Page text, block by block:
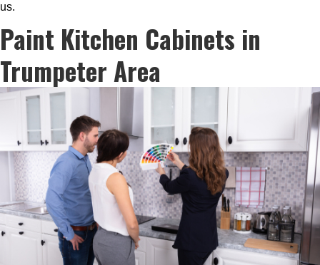
us.
Paint Kitchen Cabinets in
Trumpeter Area